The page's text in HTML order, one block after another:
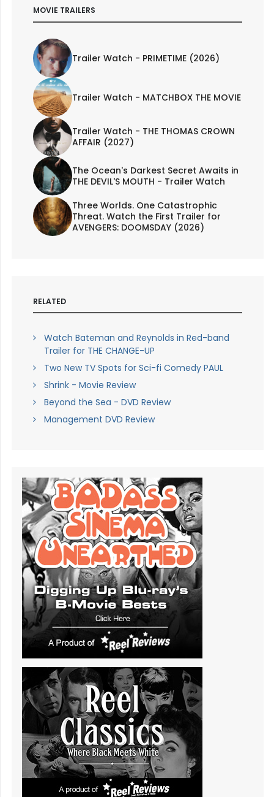
MOVIE TRAILERS
Trailer Watch - PRIMETIME (2026)
Trailer Watch - MATCHBOX THE MOVIE
Trailer Watch - THE THOMAS CROWN
AFFAIR (2027)
The Ocean's Darkest Secret Awaits in
THE DEVIL'S MOUTH - Trailer Watch
Three Worlds. One Catastrophic
Threat. Watch the First Trailer for
AVENGERS: DOOMSDAY (2026)
RELATED
Watch Bateman and Reynolds in Red-band
Trailer for THE CHANGE-UP
Two New TV Spots for Sci-fi Comedy PAUL
Shrink - Movie Review
Beyond the Sea - DVD Review
Management DVD Review